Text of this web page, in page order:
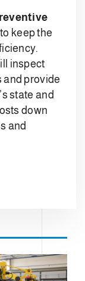
keep the
inspect
and provide
state and
down
and